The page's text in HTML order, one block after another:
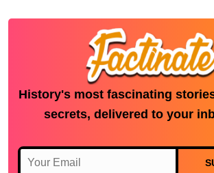
History's most fascinating
secrets, delivered to your